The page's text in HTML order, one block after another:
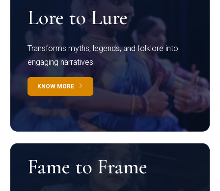
Lore to Lure
Transforms myths, legends, and folklore into
engaging narratives
KNOW MORE
Fame to Frame